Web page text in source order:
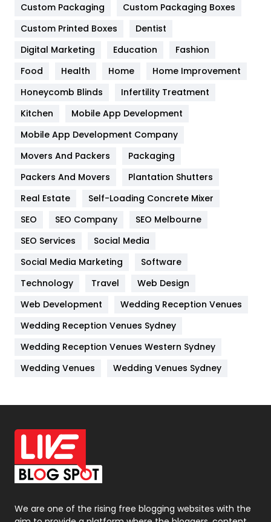
General
454
Google Algorithms
Health
Heating and Cooling
Home
Hotel
Industries
Jobs
Kitchen
Lifestyle
82
Management
Materials
Off Page Seo
6
Office Supplies
On Page Seo
Packaging
Photography
131
Custom Packaging
Custom Packaging Boxes
Custom Printed Boxes
Dentist
Digital Marketing
Education
Fashion
Food
Health Home
Home Improvement
Honeycomb Blinds
Infertility Treatment
Kitchen
Mobile App Development
Mobile App Development Company
Movers And Packers
Packaging
Packers And Movers
Plantation Shutters
Real Estate
Self-Loading Concrete Mixer
SEO
SEO Company
SEO Melbourne
SEO Services
Social Media
Social Media Marketing
Software
Technology
Travel
Web Design
Web Development
Wedding Reception Venues
Wedding Reception Venues Sydney
Wedding Reception Venues Western Sydney
Wedding Venues
Wedding Venues Sydney
We are one of the rising free blogging websites with the